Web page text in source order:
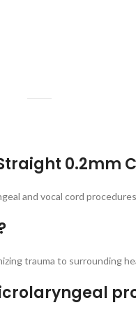
0.2mm
and vocal cord
trauma to surrounding